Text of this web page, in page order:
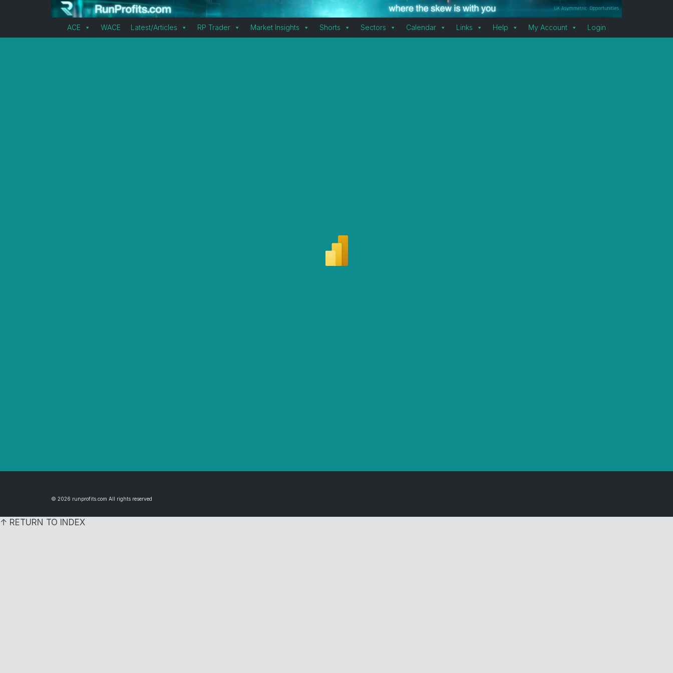
ACE WACE Latest/Articles RP Trader Market Insights Shorts Sectors Calendar Links Help My Account Login
© 2026 runprofits.com All rights reserved
↑ RETURN TO INDEX